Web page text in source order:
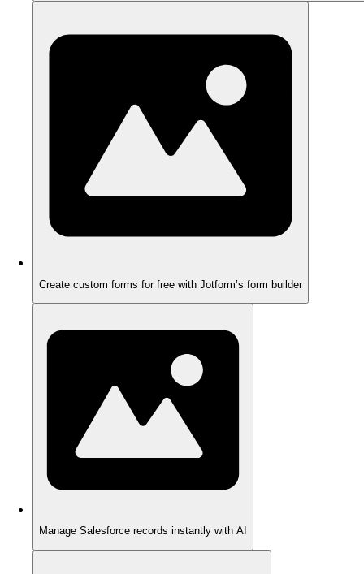
Create custom forms for free with Jotform’s form builder
Manage Salesforce records instantly with AI